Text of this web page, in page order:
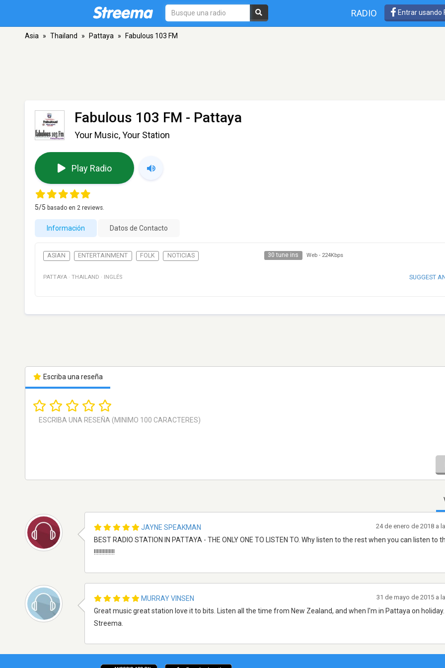
RADIO Entrar usando
Asia » Thailand » Pattaya » Fabulous 103 FM
Fabulous 103 FM - Pattaya
Your Music, Your Station
Play Radio
5/5 basado en 2 reviews.
Información Datos de Contacto
ASIAN ENTERTAINMENT FOLK NOTICIAS 30 tune ins Web - 224Kbps
PATTAYA · THAILAND · INGLÉS SUGGEST
Escriba una reseña
JAYNE SPEAKMAN
BEST RADIO STATION IN PATTAYA - THE ONLY ONE TO LISTEN TO. Why listen to the rest when you can listen to
!!!!!!!!!!!!!!
24 de enero de 2018 a
MURRAY VINSEN
Great music great station love it to bits. Listen all the time from New Zealand, and when I'm in Pattaya on
Streema.
31 de mayo de 2015 a